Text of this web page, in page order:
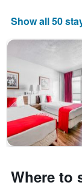
has
1
displaying
days
of
the
week.
The
chart
Y
Show all 50
Where to